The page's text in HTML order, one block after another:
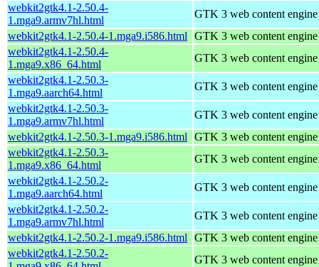
webkit2gtk4.1-2.50.4-
1.mga9.armv7hl.html
GTK 3 web content
webkit2gtk4.1-2.50.4-1.mga9.i586.html
GTK 3 web content
webkit2gtk4.1-2.50.4-
1.mga9.x86_64.html
GTK 3 web content
webkit2gtk4.1-2.50.3-
1.mga9.aarch64.html
GTK 3 web content
webkit2gtk4.1-2.50.3-
1.mga9.armv7hl.html
GTK 3 web content
webkit2gtk4.1-2.50.3-1.mga9.i586.html
GTK 3 web content
webkit2gtk4.1-2.50.3-
1.mga9.x86_64.html
GTK 3 web content
webkit2gtk4.1-2.50.2-
1.mga9.aarch64.html
GTK 3 web content
webkit2gtk4.1-2.50.2-
1.mga9.armv7hl.html
GTK 3 web content
webkit2gtk4.1-2.50.2-1.mga9.i586.html
GTK 3 web content
webkit2gtk4.1-2.50.2-
GTK 3 web content